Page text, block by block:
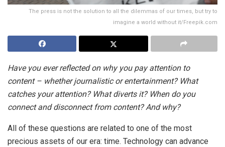
The press is not the solution to all the dilemmas of our times, but try to
imagine a world without it/Freepik.com
Have you ever reflected on why you pay attention to
content – ​​whether journalistic or entertainment? What
catches your attention? What diverts it? When do you
connect and disconnect from content? And why?
All of these questions are related to one of the most
precious assets of our era: time. Technology can advance